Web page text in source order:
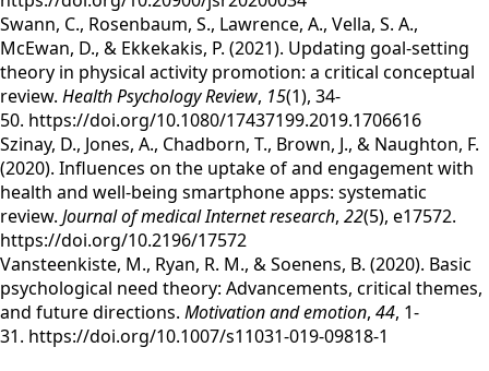
Swann, C., Rosenbaum, S., Lawrence, A., Vella, S. A.,
McEwan, D., & Ekkekakis, P. (2021). Updating goal-setting
theory in physical activity promotion: a critical conceptual
review. Health Psychology Review, 15(1), 34-
50. https://doi.org/10.1080/17437199.2019.1706616
Szinay, D., Jones, A., Chadborn, T., Brown, J., & Naughton, F.
(2020). Influences on the uptake of and engagement with
health and well-being smartphone apps: systematic
review. Journal of medical Internet research, 22(5), e17572.
https://doi.org/10.2196/17572
Vansteenkiste, M., Ryan, R. M., & Soenens, B. (2020). Basic
psychological need theory: Advancements, critical themes,
and future directions. Motivation and emotion, 44, 1-
31. https://doi.org/10.1007/s11031-019-09818-1